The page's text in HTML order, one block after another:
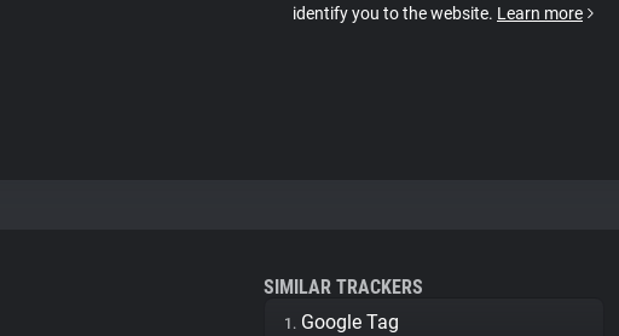
identify you to the website. Learn more
SIMILAR TRACKERS
1. Google Tag